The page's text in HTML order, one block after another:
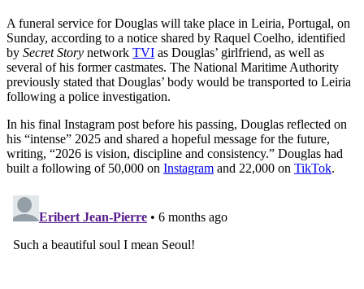
A funeral service for Douglas will take place in Leiria, Portugal, on
Sunday, according to a notice shared by Raquel Coelho, identified
by Secret Story network TVI as Douglas’ girlfriend, as well as
several of his former castmates. The National Maritime Authority
previously stated that Douglas’ body would be transported to Leiria
following a police investigation.
In his final Instagram post before his passing, Douglas reflected on
his “intense” 2025 and shared a hopeful message for the future,
writing, “2026 is vision, discipline and consistency.” Douglas had
built a following of 50,000 on Instagram and 22,000 on TikTok.